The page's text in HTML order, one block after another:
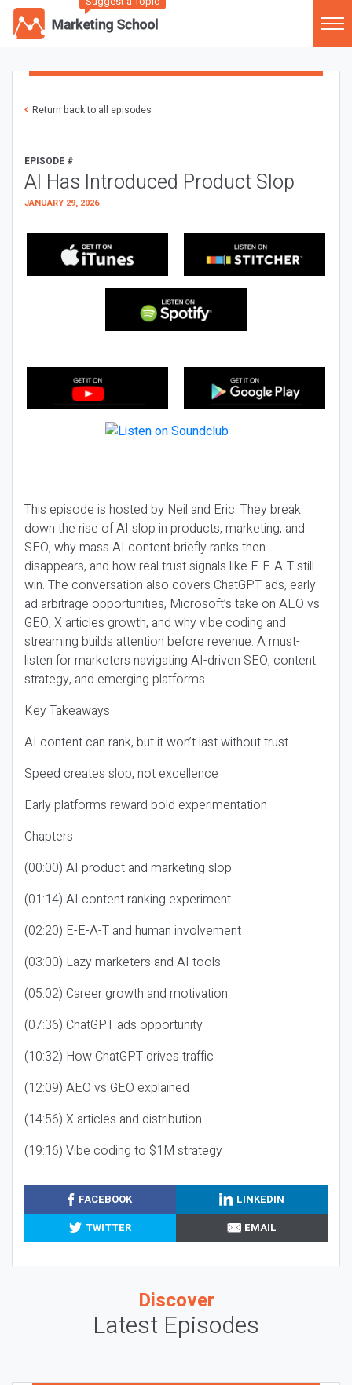
Return back to all episodes
EPISODE #
AI Has Introduced Product Slop
JANUARY 29, 2026
This episode is hosted by Neil and Eric. They break
down the rise of AI slop in products, marketing, and
SEO, why mass AI content briefly ranks then
disappears, and how real trust signals like E-E-A-T still
win. The conversation also covers ChatGPT ads, early
ad arbitrage opportunities, Microsoft’s take on AEO vs
GEO, X articles growth, and why vibe coding and
streaming builds attention before revenue. A must-
listen for marketers navigating AI-driven SEO, content
strategy, and emerging platforms.
Key Takeaways
AI content can rank, but it won’t last without trust
Speed creates slop, not excellence
Early platforms reward bold experimentation
Chapters
(00:00) AI product and marketing slop
(01:14) AI content ranking experiment
(02:20) E-E-A-T and human involvement
(03:00) Lazy marketers and AI tools
(05:02) Career growth and motivation
(07:36) ChatGPT ads opportunity
(10:32) How ChatGPT drives traffic
(12:09) AEO vs GEO explained
(14:56) X articles and distribution
(19:16) Vibe coding to $1M strategy
FACEBOOK
LINKEDIN
TWITTER
EMAIL
Discover
Latest Episodes